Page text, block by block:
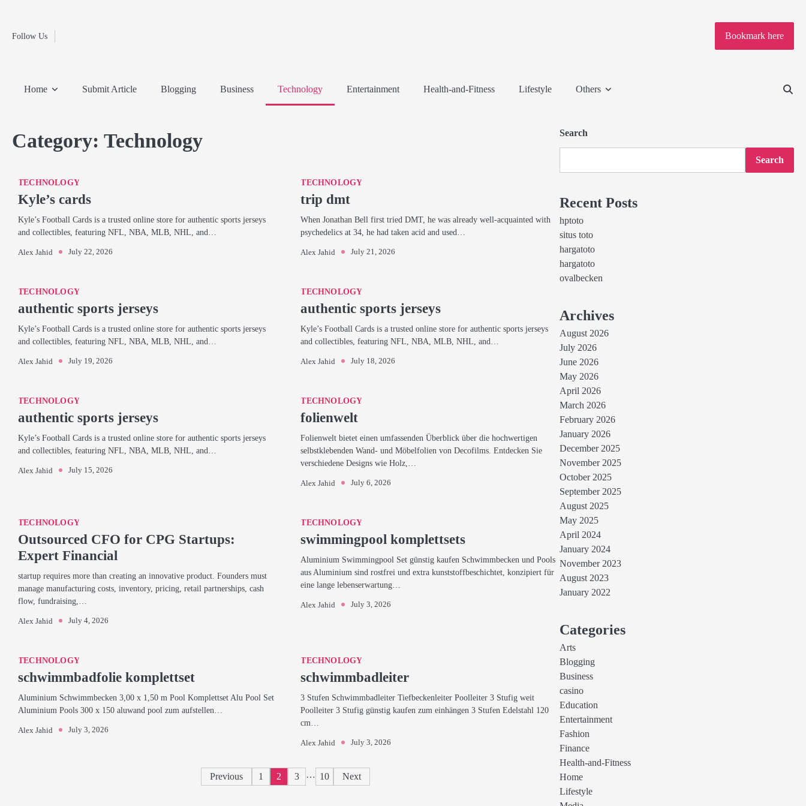
contentFollow Us
Home
Travel
Bookmark here
Home Submit Article Blogging Business Technology Entertainment Health-and-Fitness Lifestyle Others
Category: Technology
TECHNOLOGY
Kyle’s cards
Kyle’s Football Cards is a trusted online store for authentic sports jerseys
and collectibles, featuring NFL, NBA, MLB, NHL, and…
Alex Jahid July 22, 2026
TECHNOLOGY
trip dmt
When Jonathan Bell first tried DMT, he was already well-acquainted with
psychedelics at 34, he had taken acid and used…
Alex Jahid July 21, 2026
TECHNOLOGY
authentic sports jerseys
Kyle’s Football Cards is a trusted online store for authentic sports jerseys
and collectibles, featuring NFL, NBA, MLB, NHL, and…
Alex Jahid July 19, 2026
TECHNOLOGY
authentic sports jerseys
Kyle’s Football Cards is a trusted online store for authentic sports jerseys
and collectibles, featuring NFL, NBA, MLB, NHL, and…
Alex Jahid July 18, 2026
TECHNOLOGY
authentic sports jerseys
Kyle’s Football Cards is a trusted online store for authentic sports jerseys
and collectibles, featuring NFL, NBA, MLB, NHL, and…
Alex Jahid July 15, 2026
TECHNOLOGY
folienwelt
Folienwelt bietet einen umfassenden Überblick über die hochwertigen
selbstklebenden Wand- und Möbelfolien von Decofilms. Entdecken Sie
verschiedene Designs wie Holz,…
Alex Jahid July 6, 2026
TECHNOLOGY
Outsourced CFO for CPG Startups:
Expert Financial
startup requires more than creating an innovative product. Founders must
manage manufacturing costs, inventory, pricing, retail partnerships, cash
flow, fundraising,…
Alex Jahid July 4, 2026
TECHNOLOGY
swimmingpool komplettsets
Aluminium Swimmingpool Set günstig kaufen Schwimmbecken und Pools
aus Aluminium sind rostfrei und extra kunststoffbeschichtet, konzipiert für
eine lange lebenserwartung…
Alex Jahid July 3, 2026
TECHNOLOGY
schwimmbadfolie komplettset
Aluminium Schwimmbecken 3,00 x 1,50 m Pool Komplettset Alu Pool Set
Aluminium Pools 300 x 150 aluwand pool zum aufstellen…
Alex Jahid July 3, 2026
TECHNOLOGY
schwimmbadleiter
3 Stufen Schwimmbadleiter Tiefbeckenleiter Poolleiter 3 Stufig weit
Poolleiter 3 Stufig günstig kaufen zum einhängen 3 Stufen Edelstahl 120
cm…
Alex Jahid July 3, 2026
Posts
Previous 1 2 3 … 10 Next
Search
Search
Recent Posts
hptoto
situs toto
hargatoto
hargatoto
ovalbecken
Archives
August 2026
July 2026
June 2026
May 2026
April 2026
March 2026
February 2026
January 2026
December 2025
November 2025
October 2025
September 2025
August 2025
May 2025
April 2024
January 2024
November 2023
August 2023
January 2022
Categories
Arts
Blogging
Business
casino
Education
Entertainment
Fashion
Finance
Health-and-Fitness
Home
Lifestyle